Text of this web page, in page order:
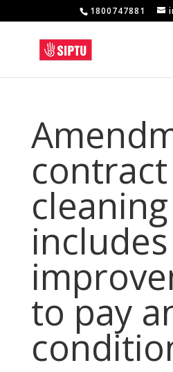
1800747881
contract
cleaning
includes
to pay